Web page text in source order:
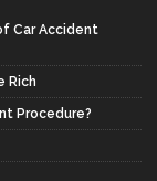
Car Accident
Rich
Procedure?